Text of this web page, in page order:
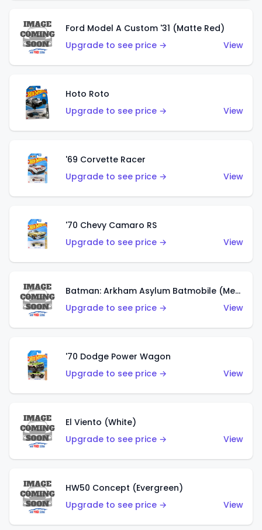
Ford Model A Custom '31 (Matte Red)
Upgrade to see price →
View
Hoto Roto
Upgrade to see price →
View
'69 Corvette Racer
Upgrade to see price →
View
'70 Chevy Camaro RS
Upgrade to see price →
View
Batman: Arkham Asylum Batmobile (Metalflake Dark Gold)
Upgrade to see price →
View
'70 Dodge Power Wagon
Upgrade to see price →
View
El Viento (White)
Upgrade to see price →
View
HW50 Concept (Evergreen)
Upgrade to see price →
View